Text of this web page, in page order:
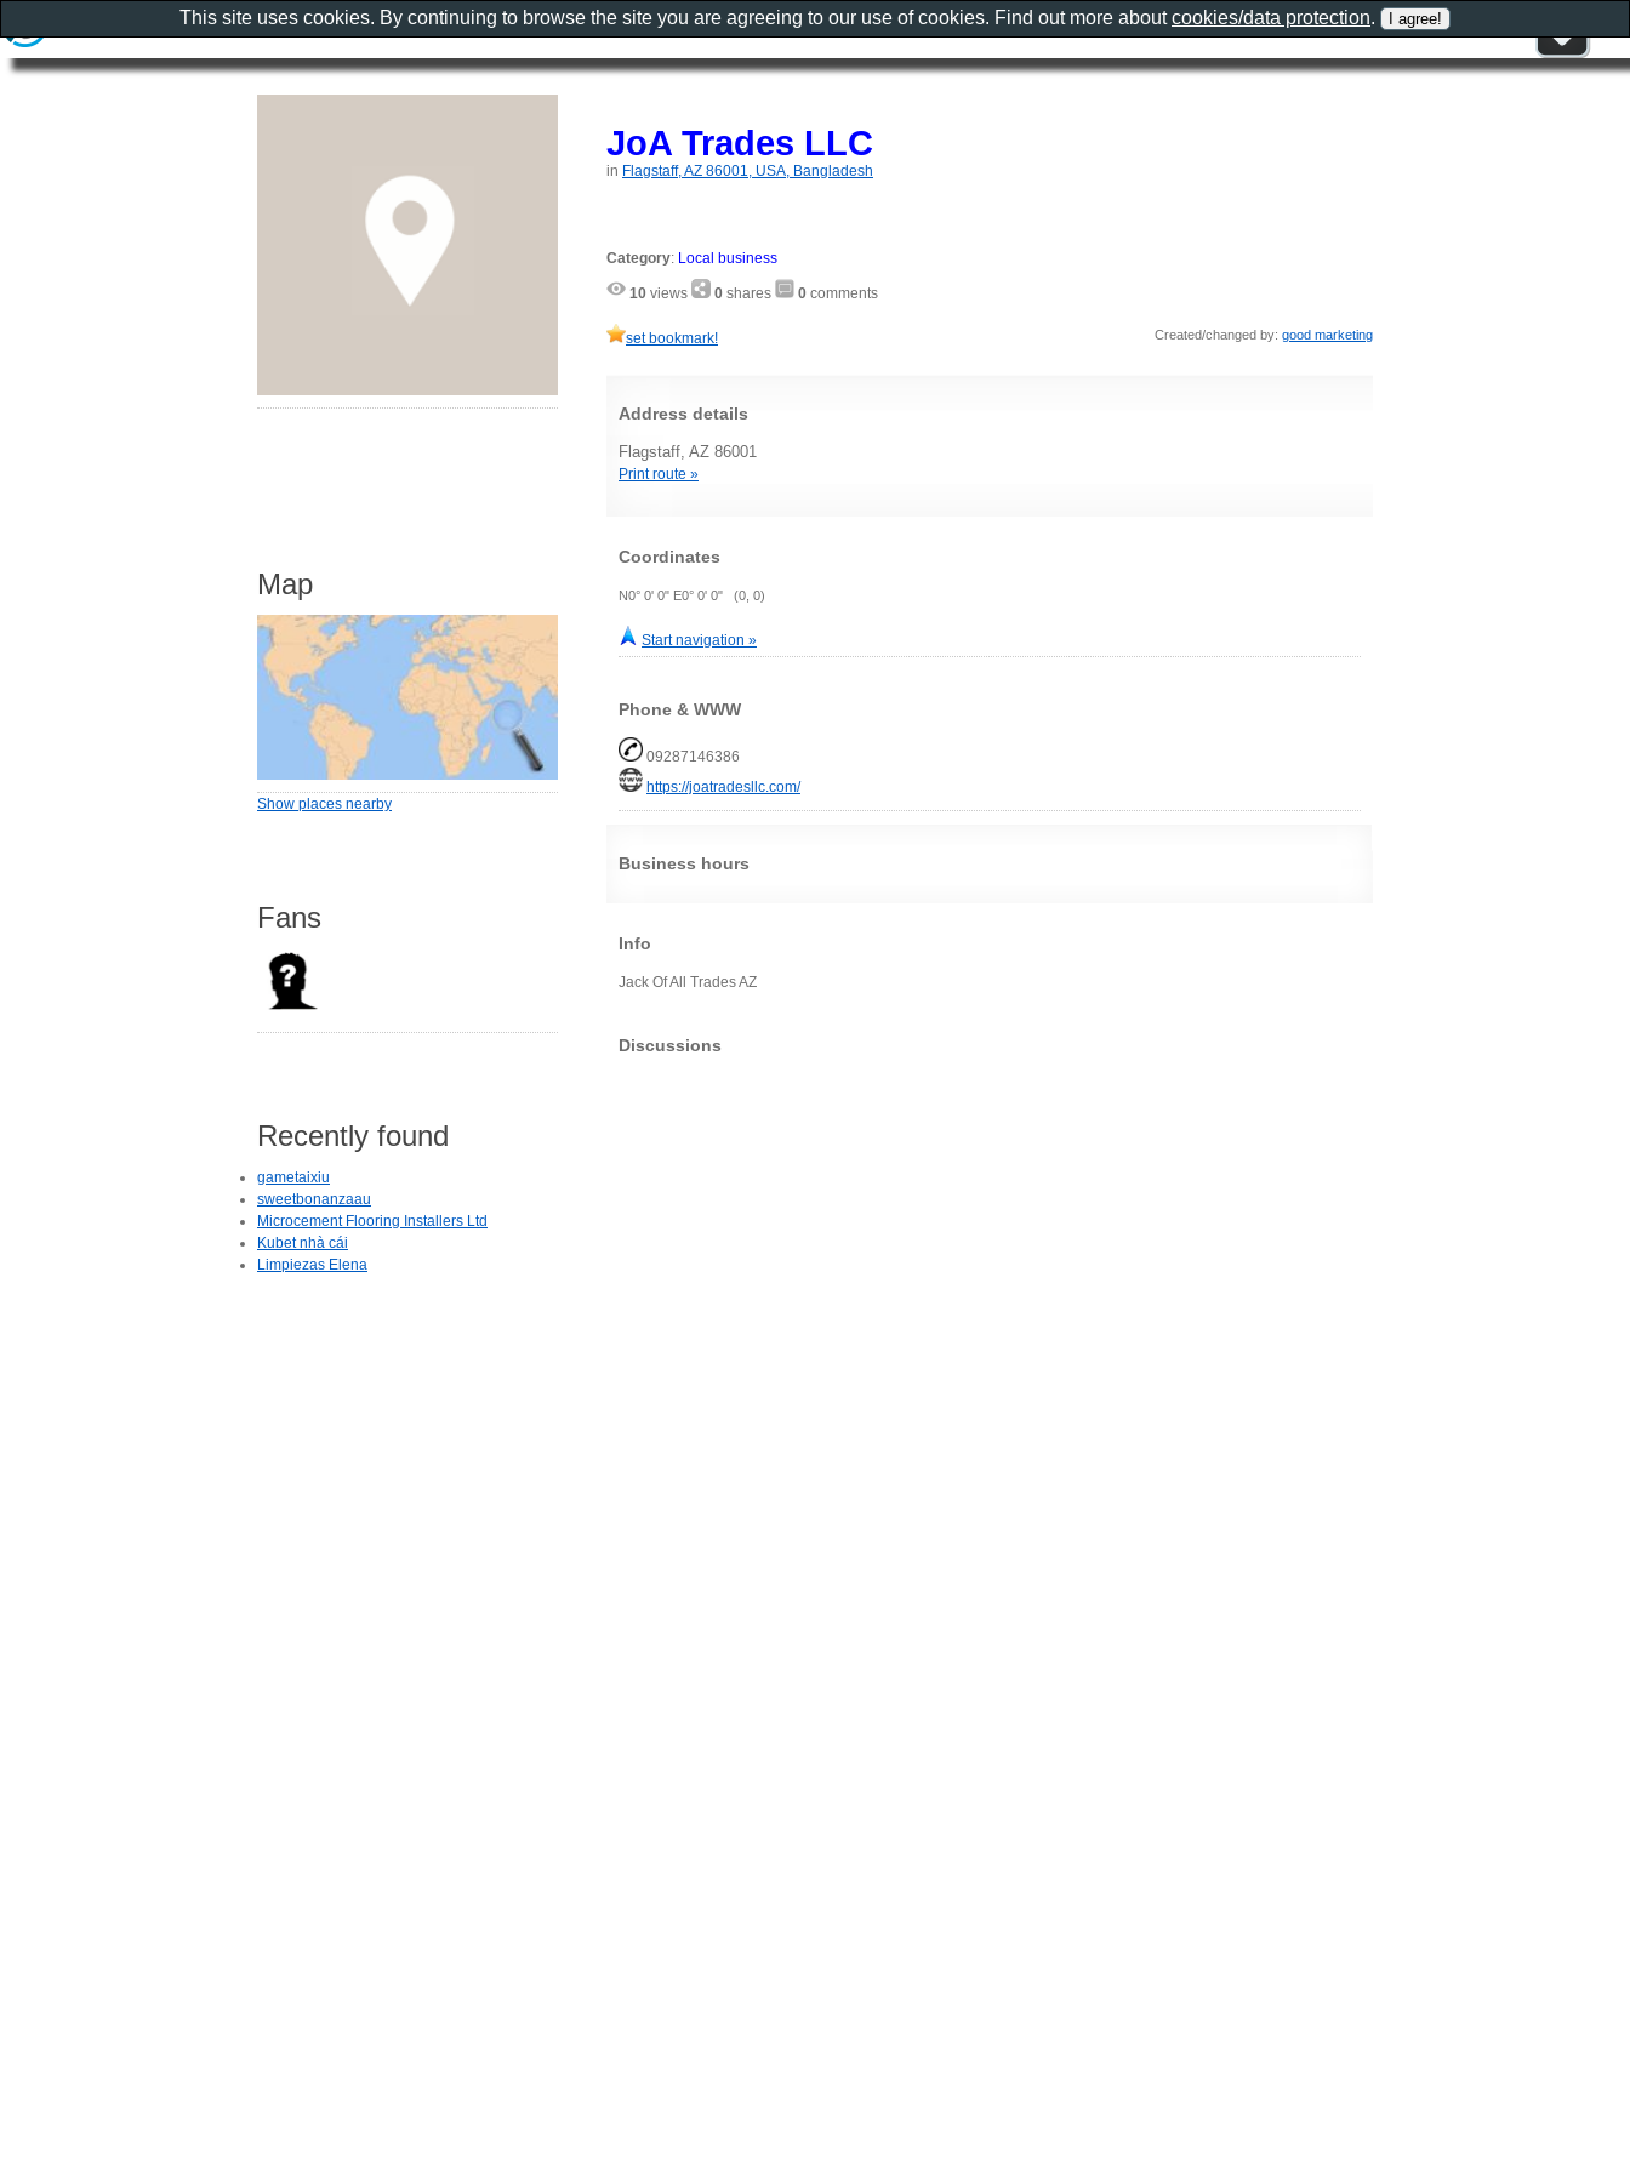
JoA Trades LLC
in Flagstaff, AZ 86001, USA, Bangladesh
Category: Local business
10 views 0 shares 0 comments
set bookmark! Created/changed by: good marketing
Address details
Flagstaff, AZ 86001
Print route »
Coordinates
N0° 0' 0" E0° 0' 0" (0, 0)
Start navigation »
Phone & WWW
09287146386
https://joatradesllc.com/
Business hours
Info
Jack Of All Trades AZ
Discussions
Map
Show places nearby
Fans
Recently found
gametaixiu
sweetbonanzaau
Microcement Flooring Installers Ltd
Kubet nhà cái
Limpiezas Elena
This site uses cookies. By continuing to browse the site you are agreeing to our use of cookies. Find out more aboutcookies/data protection.